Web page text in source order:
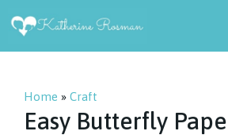
Skip
Home » Craft
Easy Butterfly